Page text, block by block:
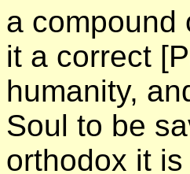
a compound
it a correct
humanity,
Soul to be
orthodox it